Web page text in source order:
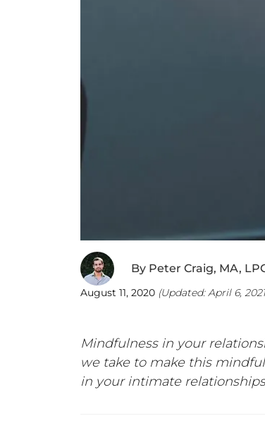
By Peter Craig, MA,
August 11, 2020 (Updated:April 6, 2021
Mindfulness in your
we take to make this
in your intimate